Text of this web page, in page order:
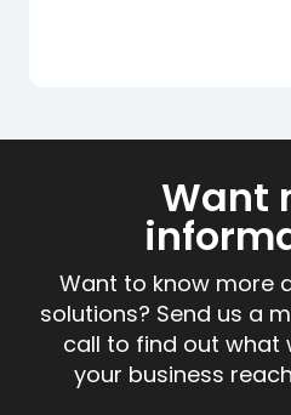
Want
Want to know more
solutions? Send us a
call to find out what
your business